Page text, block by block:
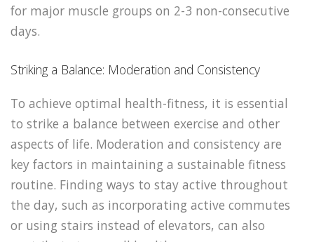
for major muscle groups on 2-3 non-consecutive
days.
Striking a Balance: Moderation and Consistency
To achieve optimal health-fitness, it is essential
to strike a balance between exercise and other
aspects of life. Moderation and consistency are
key factors in maintaining a sustainable fitness
routine. Finding ways to stay active throughout
the day, such as incorporating active commutes
or using stairs instead of elevators, can also